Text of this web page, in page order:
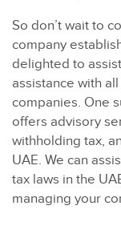
So don’t wait to
company
delighted to
assistance with
companies. One
offers advisory
withholding tax,
UAE. We can
tax laws in the
managing your